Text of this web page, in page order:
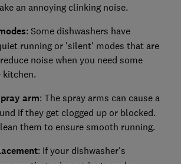
an annoying clinking noise.
: Some dishwashers have
running or 'silent' modes that are
noise when you need some
kitchen.
arm: The spray arms can cause a
if they get clogged up or blocked.
them to ensure smooth running.
: If your dishwasher's